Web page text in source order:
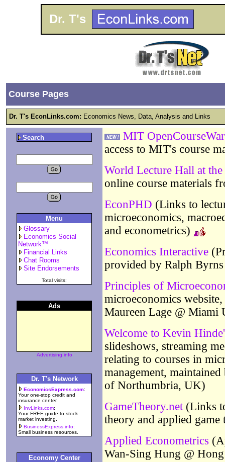
Dr. T's
Course Pages
Dr. T's EconLinks.com: Economics News, Data, Analysis and Links
Search
Menu
Glossary
Economics Social
Network™
Financial Links
Chat Rooms
Site Endorsements
Total visits:
Ads
Advertising info
Dr. T's Network
EconomicsExpress.com:
Your one-stop credit and
insurance center.
InvLinks.com:
Your FREE guide to stock
market investing.
BusinessExpress.info:
Small business resources.
Economy Center
MIT
access to MIT's course
World Lecture Hall at
online course materials
EconPHD (Links to
microeconomics,
and econometrics)
Economics Interactive
provided by Ralph
Principles of
microeconomics
Maureen Lage @ Miami
Welcome to Kevin
slideshows, streaming
relating to courses in
management,
of Northumbria, UK)
GameTheory.net(Links
theory and applied
Applied Econometrics
Wan-Sing Hung @